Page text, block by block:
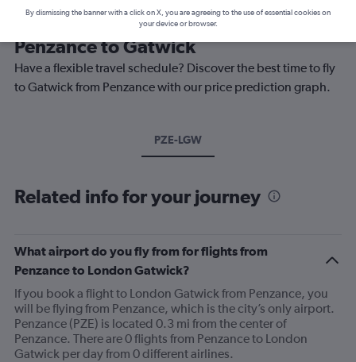
Best time to book a flight from
Penzance to Gatwick
Have a flexible travel schedule? Discover the best time to fly
to Gatwick from Penzance with our price prediction graph.
PZE-LGW
Related info for your journey
What airport do you fly from for flights from
Penzance to London Gatwick?
If you book a flight to London Gatwick from Penzance, you
will be flying from Penzance, which is the city’s only airport.
Penzance (PZE) is located 0.3 mi from the center of
Penzance. There are 0 flights from Penzance to London
Gatwick per day from 0 different airlines.
By dismissing the banner with a click on X, you are agreeing to the use of essential cookies on
your device or browser.